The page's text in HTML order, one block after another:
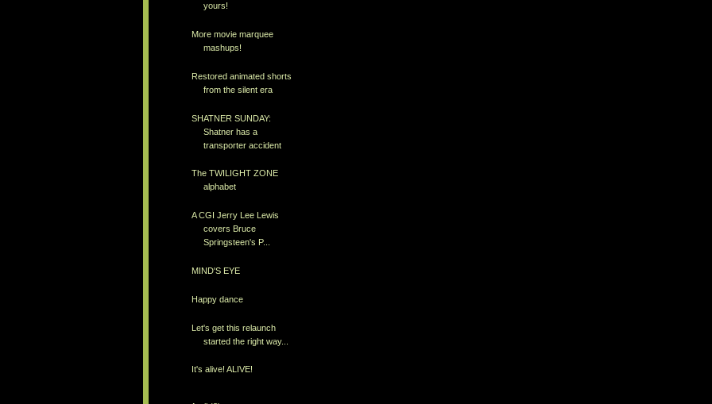
yours!
More movie marquee
mashups!
Restored animated shorts
from the silent era
SHATNER SUNDAY:
Shatner has a
transporter accident
The TWILIGHT ZONE
alphabet
A CGI Jerry Lee Lewis
covers Bruce
Springsteen's P...
MIND'S EYE
Happy dance
Let's get this relaunch
started the right way...
It's alive! ALIVE!